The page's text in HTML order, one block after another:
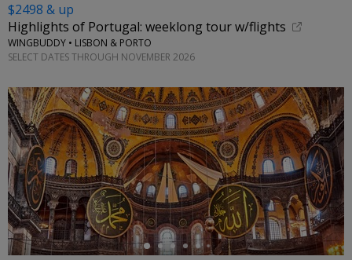
$2498 & up
Highlights of Portugal: weeklong tour w/flights
WINGBUDDY • LISBON & PORTO
SELECT DATES THROUGH NOVEMBER 2026
←